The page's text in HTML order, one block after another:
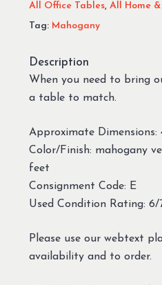
All Office Tables, All Home
Tag: Mahogany
Description
When you need to bring
a table to match.
Approximate Dimensions:
Color/Finish: mahogany
feet
Consignment Code: E
Used Condition Rating: 6/
Please use our webtext
availability and to order.